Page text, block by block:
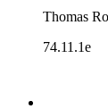
Thomas
74.11.1e